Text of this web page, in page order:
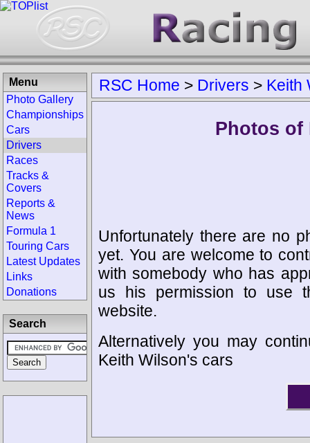
RSC Home > Drivers > Keith
Photos of
Unfortunately there are no
yet. You are welcome to
with somebody who has
us his permission to use
website.
Alternatively you may
Keith Wilson's cars
Menu
Photo Gallery
Championships
Cars
Drivers
Races
Tracks &
Covers
Reports &
News
Formula 1
Touring Cars
Latest Updates
Links
Donations
Search